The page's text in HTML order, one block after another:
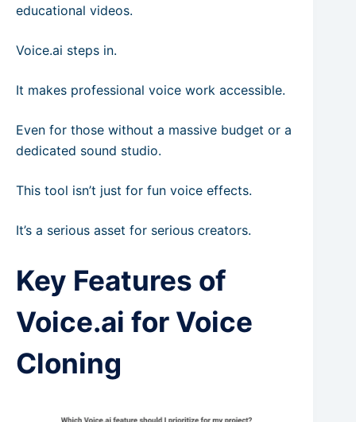
educational videos.
Voice.ai steps in.
It makes professional voice work accessible.
Even for those without a massive budget or a
dedicated sound studio.
This tool isn’t just for fun voice effects.
It’s a serious asset for serious creators.
Key Features of
Voice.ai for Voice
Cloning